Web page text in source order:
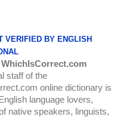
VERIFIED BY ENGLISH
WhichIsCorrect.com
staff of the
online dictionary is
language lovers,
native speakers, linguists,